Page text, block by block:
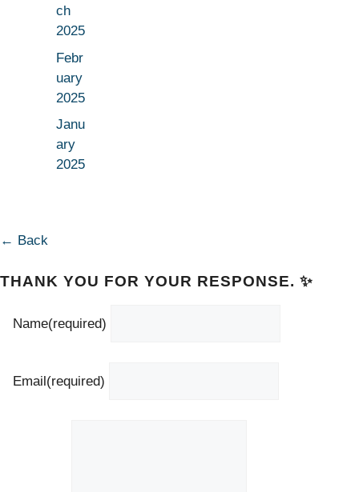
ch
2025
Febr
uary
2025
Janu
ary
2025
← Back
THANK YOU FOR YOUR RESPONSE. ✨
Name(required)
Email(required)